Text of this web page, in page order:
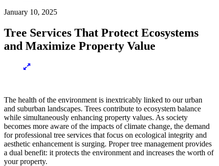
January 10, 2025
Tree Services That Protect Ecosystems
and Maximize Property Value
The health of the environment is inextricably linked to our urban
and suburban landscapes. Trees contribute to ecosystem balance
while simultaneously enhancing property values. As society
becomes more aware of the impacts of climate change, the demand
for professional tree services that focus on ecological integrity and
aesthetic enhancement is surging. Proper tree management provides
a dual benefit: it protects the environment and increases the worth of
your property.